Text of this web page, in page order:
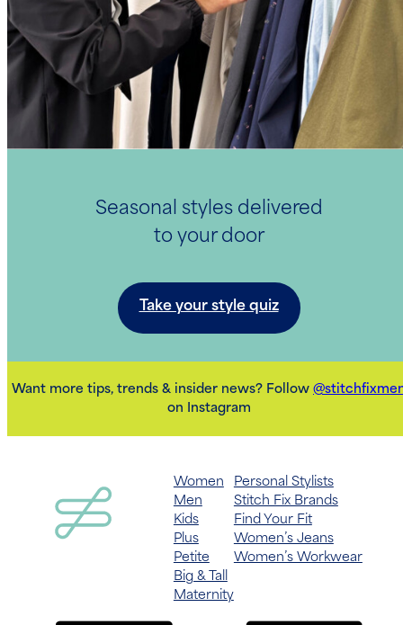
Seasonal styles delivered
to your door
Take your style quiz
Want more tips, trends & insider news? Follow
on Instagram
Women
Men
Kids
Plus
Petite
Big & Tall
Maternity
Personal Stylists
Stitch Fix Brands
Find Your Fit
Women’s Jeans
Women’s Workwear